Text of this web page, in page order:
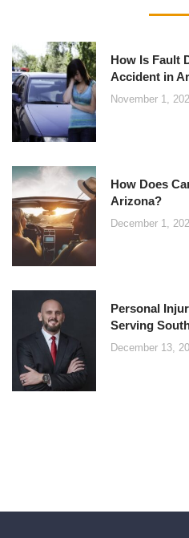
How Is Fault
Accident in
November 1,
How Does
Arizona?
December 1,
Personal
Serving
December 13,